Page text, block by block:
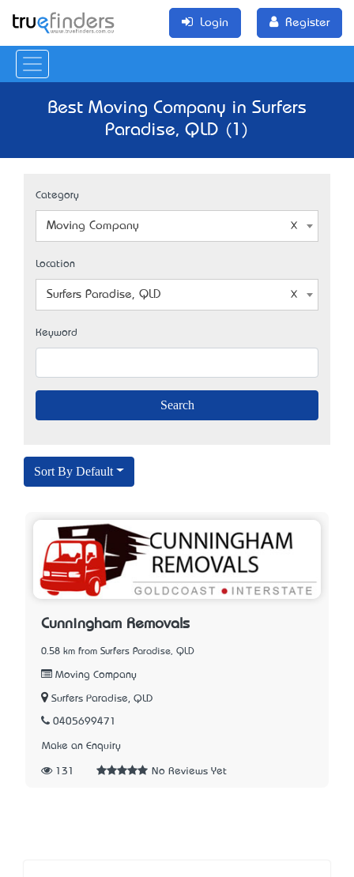
Login Register
Best Moving Company in Surfers
Paradise, QLD (1)
Category
Moving Company
Location
Surfers Paradise, QLD
Keyword
Sort By Default
Cunningham Removals
0.58 km from Surfers Paradise, QLD
Moving Company
Surfers Paradise, QLD
0405699471
Make an Enquiry
131 No Reviews Yet